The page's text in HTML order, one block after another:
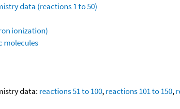
data (reactions 1 to 50)
ionization)
molecules
data: reactions 51 to 100,reactions 101 to 150,